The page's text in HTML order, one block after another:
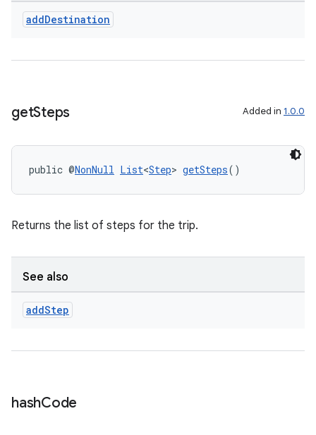
addDestination
getSteps Added in 1.0.0
public @NonNull List<Step> getSteps()
Returns the list of steps for the trip.
See also
addStep
hashCode